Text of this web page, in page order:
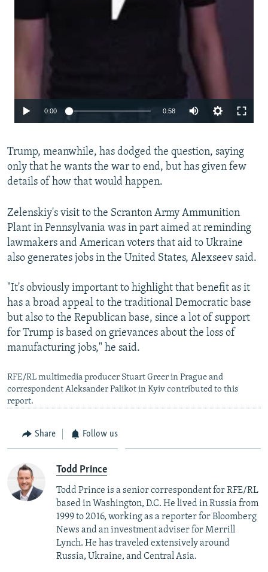
Auto 240p 360p 480p
720p
0:00 0:58
360p
480p
1080p
Trump, meanwhile, has dodged the question, saying
only that he wants the war to end, but has given few
details of how that would happen.
Zelenskiy's visit to the Scranton Army Ammunition
Plant in Pennsylvania was in part aimed at reminding
lawmakers and American voters that aid to Ukraine
also generates jobs in the United States, Alexseev said.
"It's obviously important to highlight that benefit as it
has a broad appeal to the traditional Democratic base
but also to the Republican base, since a lot of support
for Trump is based on grievances about the loss of
manufacturing jobs," he said.
RFE/RL multimedia producer Stuart Greer in Prague and
correspondent Aleksandеr Palikot in Kyiv contributed to this
report.
Share Follow us
Todd Prince
Todd Prince is a senior correspondent for RFE/RL
based in Washington, D.C. He lived in Russia from
1999 to 2016, working as a reporter for Bloomberg
News and an investment adviser for Merrill
Lynch. He has traveled extensively around
Russia, Ukraine, and Central Asia.